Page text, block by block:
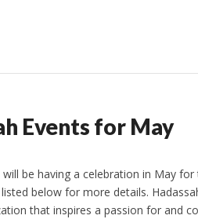
Events for May
be having a celebration in May
below for more details.
that inspires a passion for and